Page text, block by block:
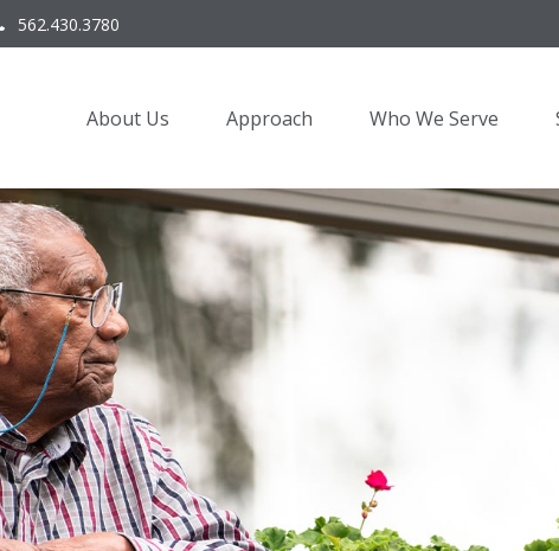
562.430.3780
About Us Approach Who We Serve